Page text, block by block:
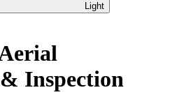
Light
Inspection